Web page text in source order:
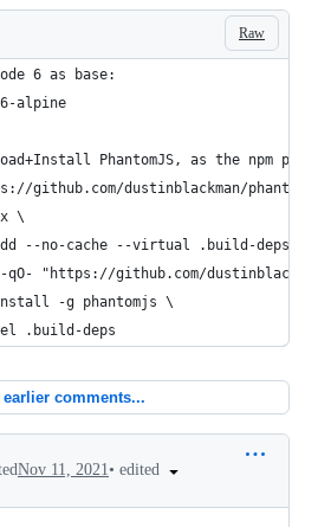
Raw
6 as base:
alpine
PhantomJS, as the npm
github.com/dustinblackman/
\
--no-cache --virtual .build-deps
qO- "https://github.com/
-g phantomjs \
.build-deps
earlier comments...
Nov 11, 2021• edited